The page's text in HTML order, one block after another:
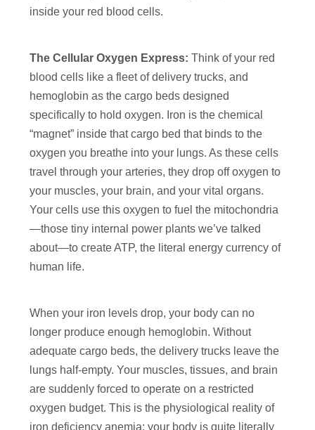
inside your red blood cells.
The Cellular Oxygen Express: Think of your red
blood cells like a fleet of delivery trucks, and
hemoglobin as the cargo beds designed
specifically to hold oxygen. Iron is the chemical
“magnet” inside that cargo bed that binds to the
oxygen you breathe into your lungs. As these cells
travel through your arteries, they drop off oxygen to
your muscles, your brain, and your vital organs.
Your cells use this oxygen to fuel the mitochondria
—those tiny internal power plants we’ve talked
about—to create ATP, the literal energy currency of
human life.
When your iron levels drop, your body can no
longer produce enough hemoglobin. Without
adequate cargo beds, the delivery trucks leave the
lungs half-empty. Your muscles, tissues, and brain
are suddenly forced to operate on a restricted
oxygen budget. This is the physiological reality of
iron deficiency anemia: your body is quite literally